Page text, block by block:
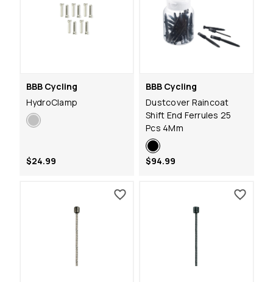
BBB Cycling
HydroClamp
$24.99
BBB Cycling
Dustcover Raincoat
Shift End Ferrules 25
Pcs 4Mm
$94.99